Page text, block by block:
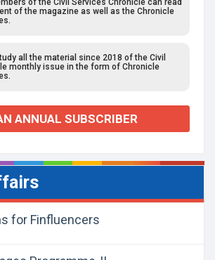
of the Civil Services Chronicle can read
of the magazine as well as the Chronicle
all the material since 2018 of the Civil
monthly issue in the form of Chronicle
ANNUAL SUBSCRIBER
for Finfluencers